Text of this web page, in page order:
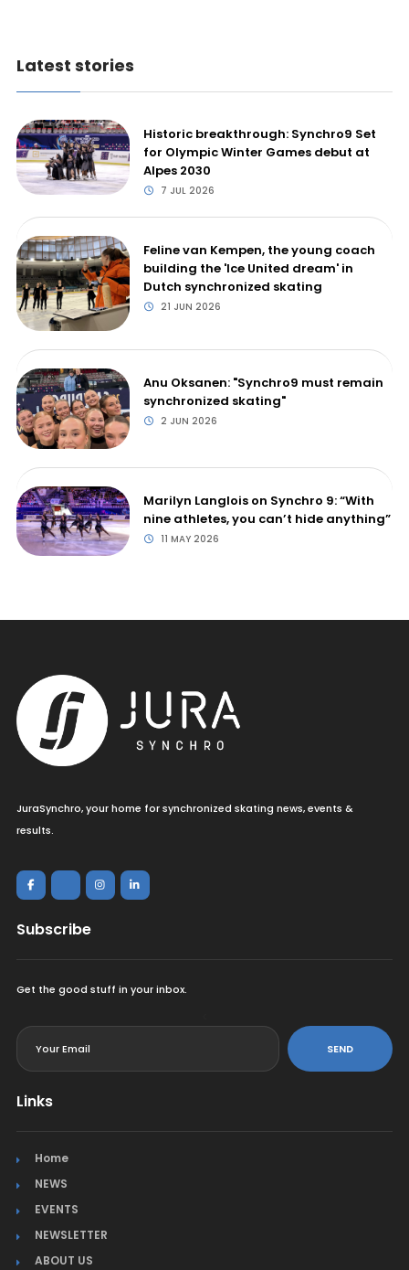
Latest stories
Historic breakthrough: Synchro9 Set
for Olympic Winter Games debut at
Alpes 2030
7 JUL 2026
Feline van Kempen, the young coach
building the 'Ice United dream' in
Dutch synchronized skating
21 JUN 2026
Anu Oksanen: "Synchro9 must remain
synchronized skating"
2 JUN 2026
Marilyn Langlois on Synchro 9: “With
nine athletes, you can’t hide anything”
11 MAY 2026
JuraSynchro, your home for synchronized skating news, events &
results.
Subscribe
Get the good stuff in your inbox.
SEND
Links
Home
NEWS
EVENTS
NEWSLETTER
ABOUT US